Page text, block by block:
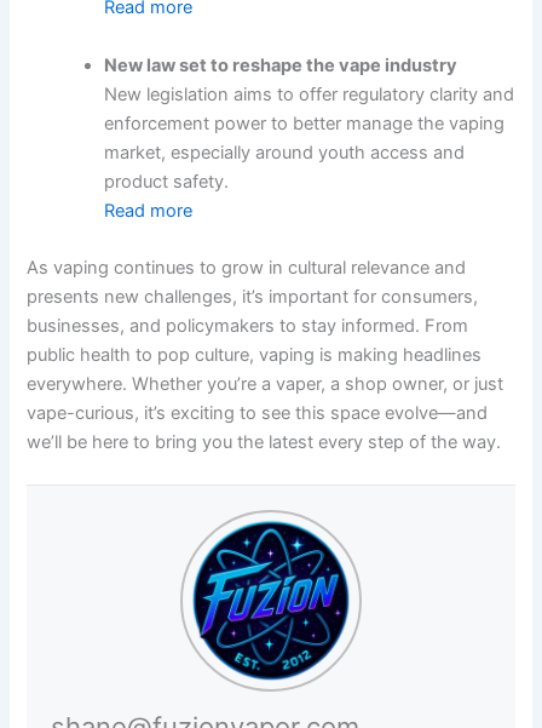
Read more
New law set to reshape the vape industry
New legislation aims to offer regulatory clarity and
enforcement power to better manage the vaping
market, especially around youth access and
product safety.
Read more
As vaping continues to grow in cultural relevance and
presents new challenges, it’s important for consumers,
businesses, and policymakers to stay informed. From
public health to pop culture, vaping is making headlines
everywhere. Whether you’re a vaper, a shop owner, or just
vape-curious, it’s exciting to see this space evolve—and
we’ll be here to bring you the latest every step of the way.